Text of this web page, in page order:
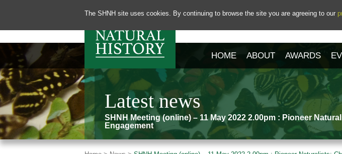
The SHNH site uses cookies. By continuing to browse the site you are agreeing to our
HOME ABOUT AWARDS
Latest news
SHNH Meeting (online) – 11 May 2022 2.00pm : Pioneer
Engagement